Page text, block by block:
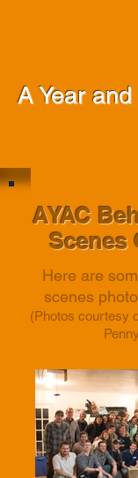
A Year
AYAC
Scenes
Here are
scenes
(Photos courtesy